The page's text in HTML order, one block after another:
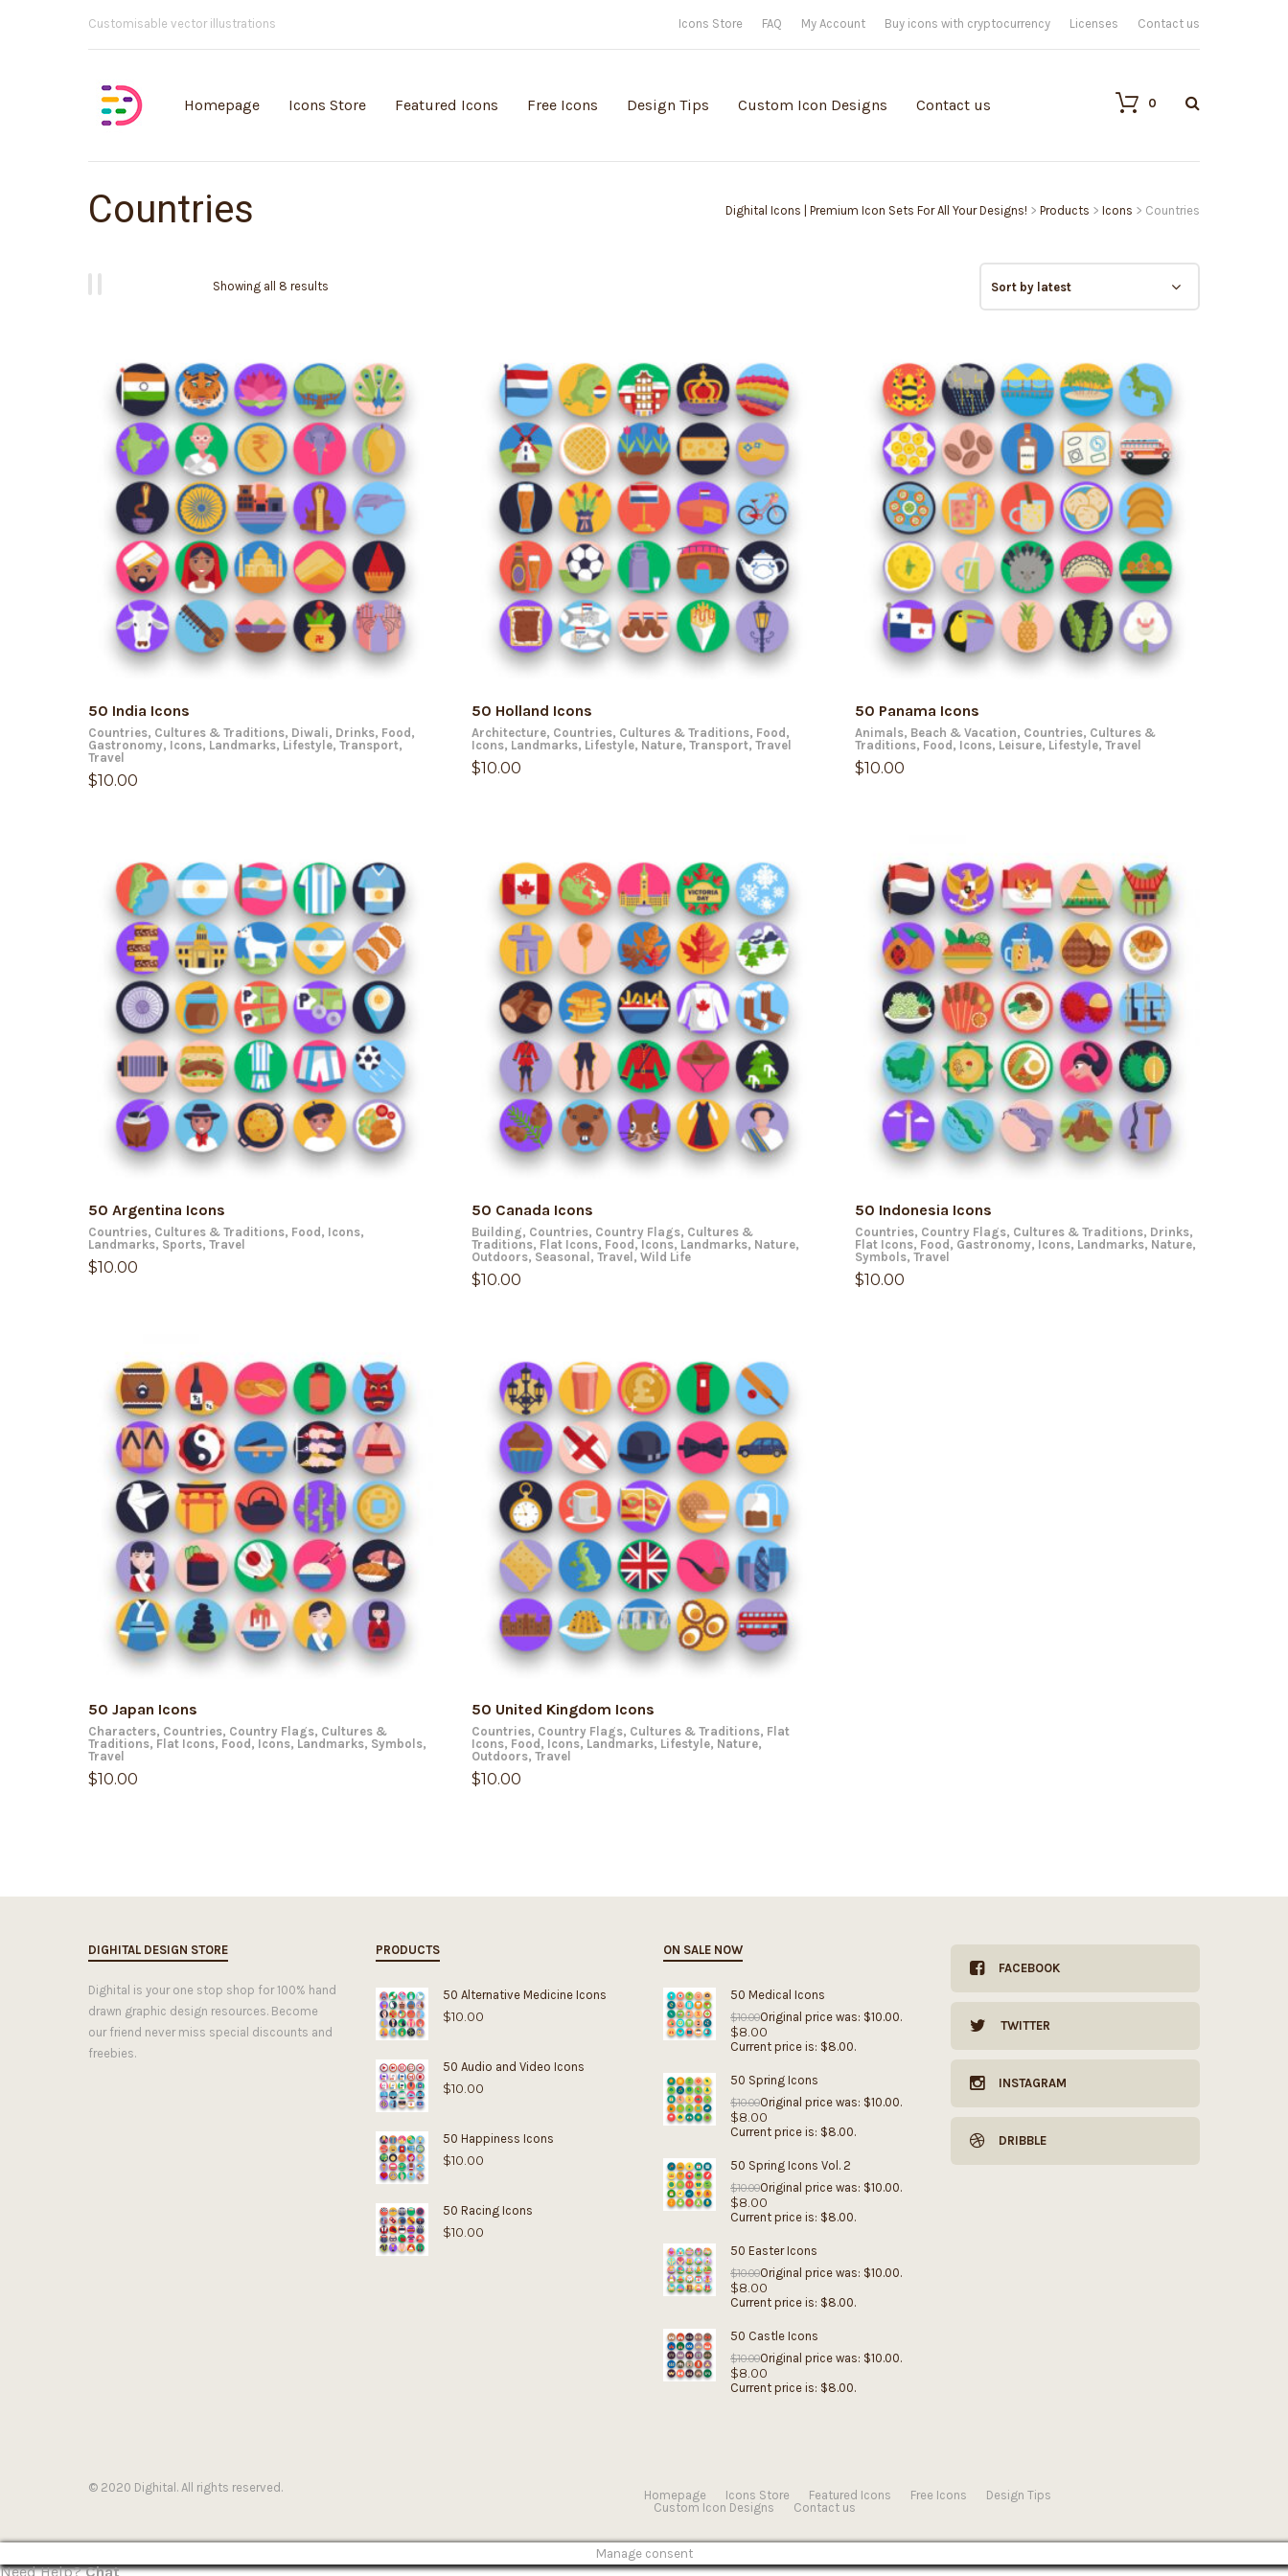
Customisable vector illustrations Icons Store FAQ My Account Buy icons with cryptocurrency Licenses Contact us
Homepage Icons Store Featured Icons Free Icons Design Tips Custom Icon Designs Contact us 0
Countries Dighital Icons | Premium Icon Sets For All Your Designs! > Products > Icons > Countries
Showing all 8 results
ADD TO CART
50 India Icons
Countries, Cultures & Traditions, Diwali, Drinks, Food ,
Gastronomy, Icons, Landmarks, Lifestyle, Transport,
Travel
$10.00
ADD TO CART
50 Holland Icons
Architecture, Countries, Cultures & Traditions, Food ,
Icons, Landmarks, Lifestyle, Nature, Transport, Travel
$10.00
ADD TO CART
50 Panama Icons
Animals, Beach & Vacation, Countries, Cultures &
Traditions, Food , Icons, Leisure, Lifestyle, Travel
$10.00
ADD TO CART
50 Argentina Icons
Countries, Cultures & Traditions, Food , Icons,
Landmarks, Sports, Travel
$10.00
ADD TO CART
50 Canada Icons
Building, Countries, Country Flags, Cultures &
Traditions, Flat Icons, Food , Icons, Landmarks, Nature,
Outdoors, Seasonal , Travel , Wild Life
$10.00
ADD TO CART
50 Indonesia Icons
Countries, Country Flags, Cultures & Traditions, Drinks,
Flat Icons, Food , Gastronomy, Icons, Landmarks, Nature,
Symbols, Travel
$10.00
ADD TO CART
50 Japan Icons
Characters, Countries, Country Flags, Cultures &
Traditions, Flat Icons, Food , Icons, Landmarks, Symbols,
Travel
$10.00
ADD TO CART
50 United Kingdom Icons
Countries, Country Flags, Cultures & Traditions, Flat
Icons, Food , Icons, Landmarks, Lifestyle, Nature,
Outdoors, Travel
$10.00
DIGHITAL DESIGN STORE
Dighital is your one stop shop for 100% hand
drawn graphic design resources. Become
our friend never miss special discounts and
freebies.
PRODUCTS
50 Alternative Medicine Icons
$10.00
50 Audio and Video Icons
$10.00
50 Happiness Icons
$10.00
50 Racing Icons
$10.00
ON SALE NOW
50 Medical Icons
$10.00Original price was: $10.00.
$8.00
Current price is: $8.00.
50 Spring Icons
$10.00Original price was: $10.00.
$8.00
Current price is: $8.00.
50 Spring Icons Vol. 2
$10.00Original price was: $10.00.
$8.00
Current price is: $8.00.
50 Easter Icons
$10.00Original price was: $10.00.
$8.00
Current price is: $8.00.
50 Castle Icons
$10.00Original price was: $10.00.
$8.00
Current price is: $8.00.
FACEBOOK
TWITTER
INSTAGRAM
DRIBBLE
© 2020 Dighital. All rights reserved.
Homepage Icons Store Featured Icons Free Icons
Design Tips
Custom Icon Designs
Contact us
Manage consent
Need Help?Chat